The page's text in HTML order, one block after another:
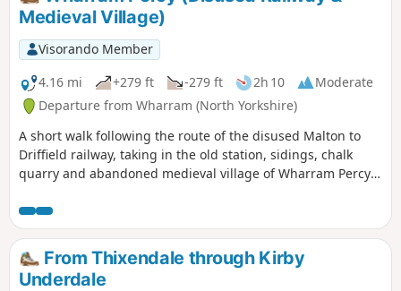
Medieval Village)
Visorando Member
4.16 mi
+279 ft -279 ft 2h 10
Moderate
Departure from Wharram (North Yorkshire)
A short walk following the route of the disused Malton to
Driffield railway, taking in the old station, sidings, chalk
quarry and abandoned medieval village of Wharram Percy
your steps after looking at the medieval village and taking
the shortcut back to the car park, along Centenary Way.
From Thixendale through Kirby
Underdale